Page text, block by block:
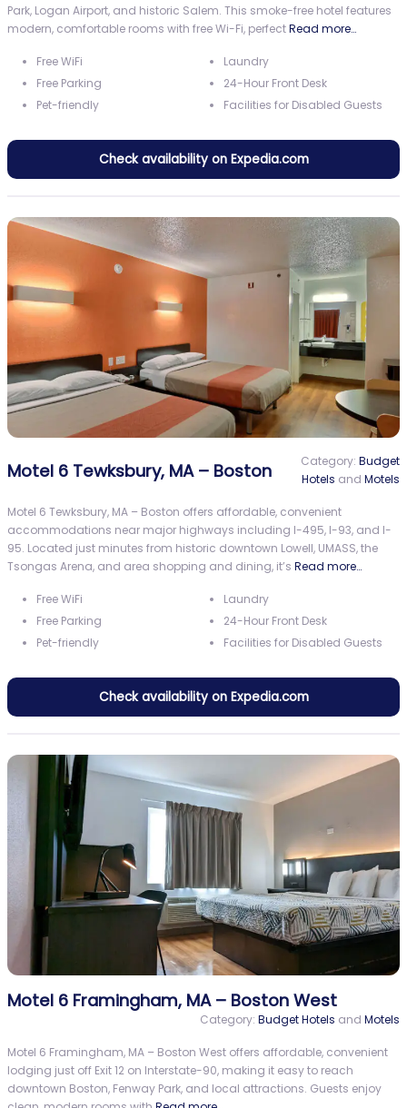
Park, Logan Airport, and historic Salem. This smoke-free hotel features
modern, comfortable rooms with free Wi-Fi, perfectRead more…
Free WiFi
Free Parking
Pet-friendly
Laundry
24-Hour Front Desk
Facilities for Disabled Guests
Check availability on Expedia.com
Motel 6 Tewksbury, MA – Boston Category: Budget
Hotels and Motels
Motel 6 Tewksbury, MA – Boston offers affordable, convenient
accommodations near major highways including I-495, I-93, and I-
95. Located just minutes from historic downtown Lowell, UMASS, the
Tsongas Arena, and area shopping and dining, it’s Read more…
Free WiFi
Free Parking
Pet-friendly
Laundry
24-Hour Front Desk
Facilities for Disabled Guests
Check availability on Expedia.com
Motel 6 Framingham, MA – Boston West
Category: Budget Hotels and Motels
Motel 6 Framingham, MA – Boston West offers affordable, convenient
lodging just off Exit 12 on Interstate-90, making it easy to reach
downtown Boston, Fenway Park, and local attractions. Guests enjoy